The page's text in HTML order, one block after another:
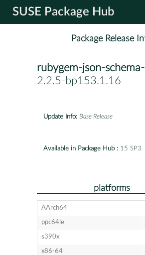
SUSE Package Hub
Package Release
rubygem-json-
2.2.5-bp153.1.16
Update Info: Base Release
Available in Package Hub : 15 SP3
platforms
AArch64
ppc64le
s390x
x86-64